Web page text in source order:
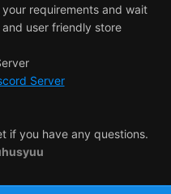
requirements and wait
user friendly store
Server
if you have any questions.